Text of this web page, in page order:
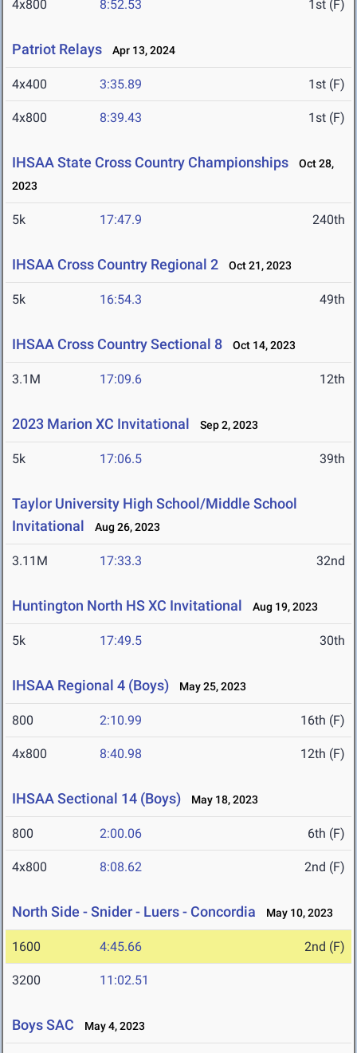
4x800 8:52.53 1st (F)
Patriot Relays Apr 13, 2024
4x400 3:35.89 1st (F)
4x800 8:39.43 1st (F)
IHSAA State Cross Country Championships
Oct 28,
2023
5k 17:47.9 240th
IHSAA Cross Country Regional 2 Oct 21, 2023
5k 16:54.3 49th
IHSAA Cross Country Sectional 8 Oct 14, 2023
3.1M 17:09.6 12th
2023 Marion XC Invitational Sep 2, 2023
5k 17:06.5 39th
Taylor University High School/Middle School
Invitational
Aug 26, 2023
3.11M 17:33.3 32nd
Huntington North HS XC Invitational Aug 19, 2023
5k 17:49.5 30th
IHSAA Regional 4 (Boys) May 25, 2023
800 2:10.99 16th (F)
4x800 8:40.98 12th (F)
IHSAA Sectional 14 (Boys) May 18, 2023
800 2:00.06 6th (F)
4x800 8:08.62 2nd (F)
North Side - Snider - Luers - Concordia May 10, 2023
1600 4:45.66 2nd (F)
3200 11:02.51
Boys SAC May 4, 2023